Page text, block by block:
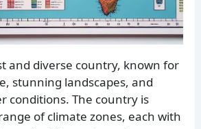
and diverse country, known for
stunning landscapes, and
conditions. The country is
of climate zones, each with